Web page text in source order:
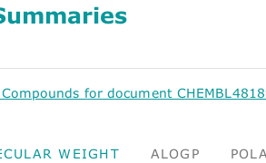
for document
WEIGHT ALOGP